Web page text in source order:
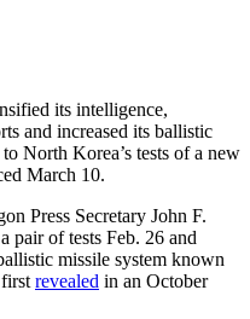
its intelligence,
and increased its ballistic
North Korea’s tests of a new
March 10.
Press Secretary John F.
pair of tests Feb. 26 and
missile system known
revealed in an October